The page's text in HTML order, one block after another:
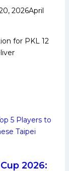
2026April
for PKL 12
2026: